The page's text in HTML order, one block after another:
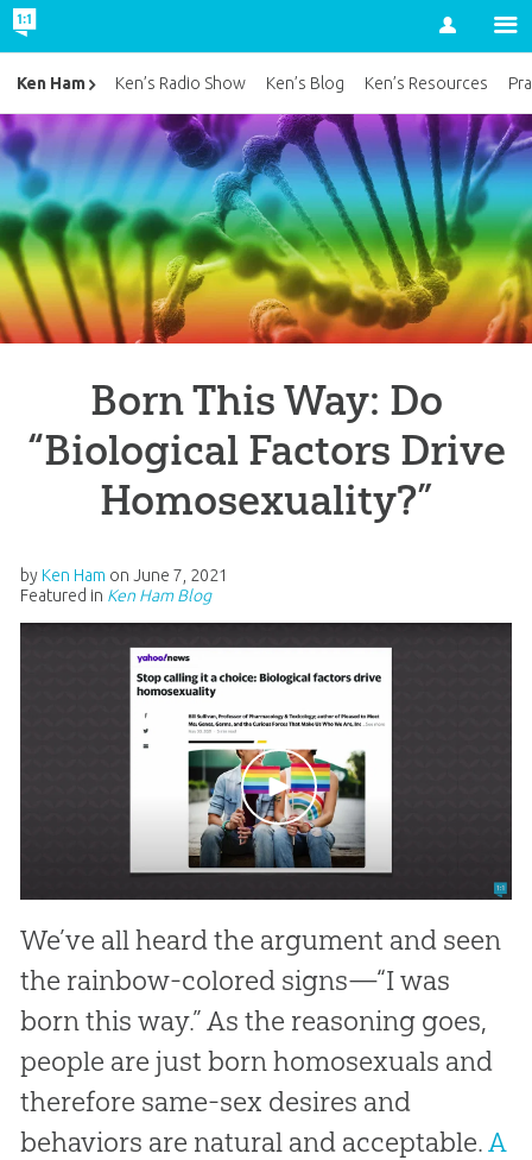
Account
Born This Way: Do
“Biological Factors Drive
Homosexuality?”
by Ken Ham on June 7, 2021
Featured in Ken Ham Blog
We’ve all heard the argument and seen
the rainbow-colored signs—“I was
born this way.” As the reasoning goes,
people are just born homosexuals and
therefore same-sex desires and
behaviors are natural and acceptable.A
Ken Ham Ken’s Radio Show Ken’s Blog Ken’s Resources